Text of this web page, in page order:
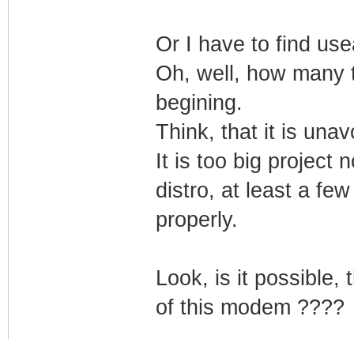
Or I have to find
Oh, well, how many
begining.
Think, that it is
It is too big project
distro, at least a
properly.
Look, is it possible,
of this modem ????